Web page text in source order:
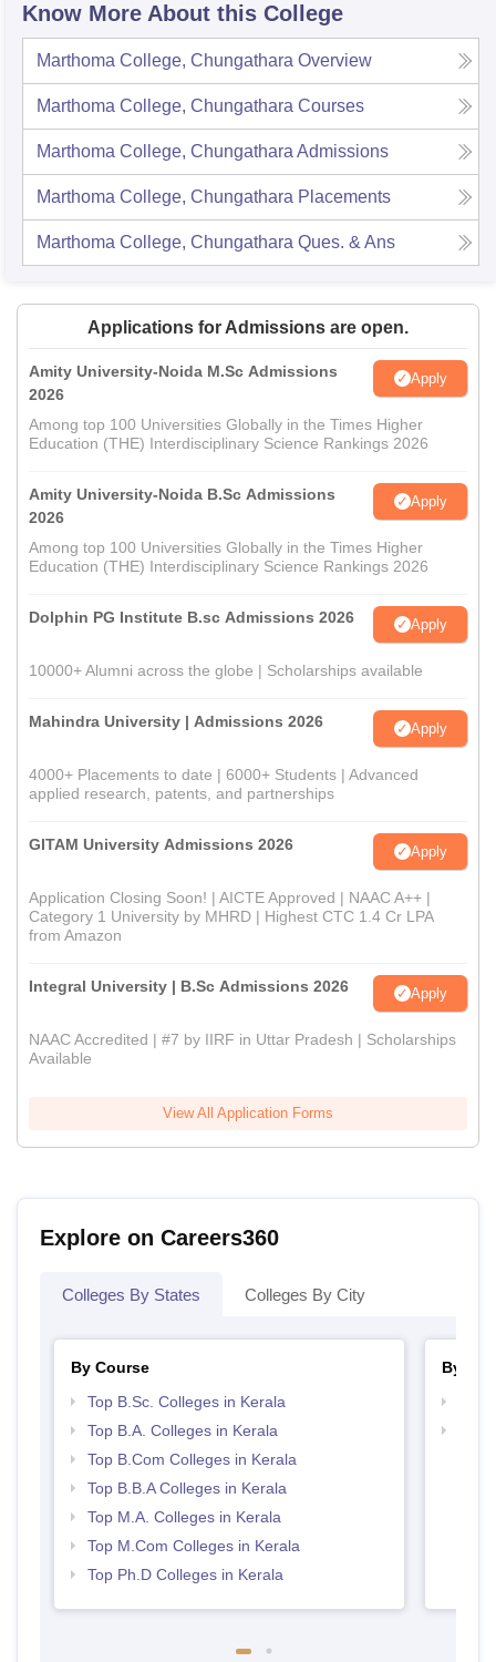
Know More About this College
Marthoma College, Chungathara Overview
Marthoma College, Chungathara Courses
Marthoma College, Chungathara Admissions
Marthoma College, Chungathara Placements
Marthoma College, Chungathara Ques. & Ans
Applications for Admissions are open.
Amity University-Noida M.Sc Admissions
2026
Apply
Among top 100 Universities Globally in the Times Higher
Education (THE) Interdisciplinary Science Rankings 2026
Amity University-Noida B.Sc Admissions
2026
Apply
Among top 100 Universities Globally in the Times Higher
Education (THE) Interdisciplinary Science Rankings 2026
Dolphin PG Institute B.sc Admissions 2026 Apply
10000+ Alumni across the globe | Scholarships available
Mahindra University | Admissions 2026 Apply
4000+ Placements to date | 6000+ Students | Advanced
applied research, patents, and partnerships
GITAM University Admissions 2026 Apply
Application Closing Soon! | AICTE Approved | NAAC A++ |
Category 1 University by MHRD | Highest CTC 1.4 Cr LPA
from Amazon
Integral University | B.Sc Admissions 2026 Apply
NAAC Accredited | #7 by IIRF in Uttar Pradesh | Scholarships
Available
View All Application Forms
Explore on Careers360
Colleges By States Colleges By City
By Course
Top B.Sc. Colleges in Kerala
Top B.A. Colleges in Kerala
Top B.Com Colleges in Kerala
Top B.B.A Colleges in Kerala
Top M.A. Colleges in Kerala
Top M.Com Colleges in Kerala
Top Ph.D Colleges in Kerala
By